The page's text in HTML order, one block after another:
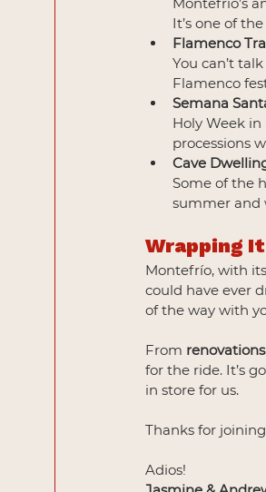
It’s one of
Flamenco
You can’t
Flamenco
Semana
Holy Week
processions
Cave
Some of the
summer and
Wrapping It
Montefrío, with
could have ever
of the way with
From renovations
for the ride. It’s
in store for us.
Thanks for
Adios!